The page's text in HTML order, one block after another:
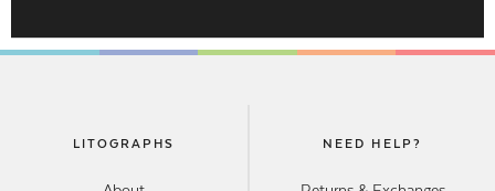
LITOGRAPHS NEED HELP?